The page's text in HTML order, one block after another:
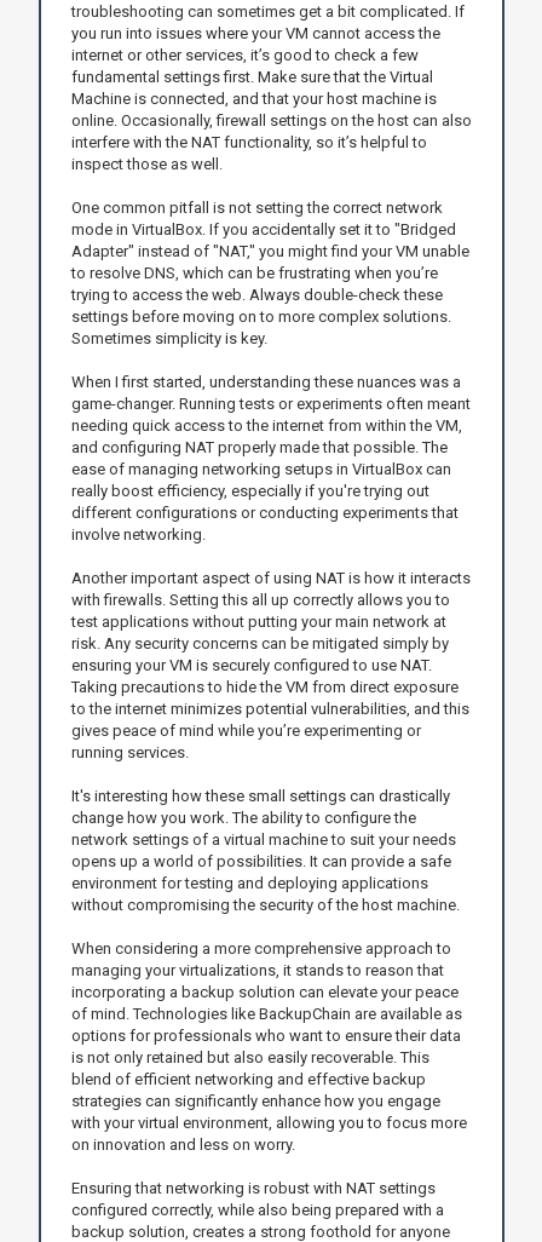
troubleshooting can sometimes get a bit complicated. If
you run into issues where your VM cannot access the
internet or other services, it’s good to check a few
fundamental settings first. Make sure that the Virtual
Machine is connected, and that your host machine is
online. Occasionally, firewall settings on the host can also
interfere with the NAT functionality, so it’s helpful to
inspect those as well.
One common pitfall is not setting the correct network
mode in VirtualBox. If you accidentally set it to "Bridged
Adapter" instead of "NAT," you might find your VM unable
to resolve DNS, which can be frustrating when you’re
trying to access the web. Always double-check these
settings before moving on to more complex solutions.
Sometimes simplicity is key.
When I first started, understanding these nuances was a
game-changer. Running tests or experiments often meant
needing quick access to the internet from within the VM,
and configuring NAT properly made that possible. The
ease of managing networking setups in VirtualBox can
really boost efficiency, especially if you're trying out
different configurations or conducting experiments that
involve networking.
Another important aspect of using NAT is how it interacts
with firewalls. Setting this all up correctly allows you to
test applications without putting your main network at
risk. Any security concerns can be mitigated simply by
ensuring your VM is securely configured to use NAT.
Taking precautions to hide the VM from direct exposure
to the internet minimizes potential vulnerabilities, and this
gives peace of mind while you’re experimenting or
running services.
It's interesting how these small settings can drastically
change how you work. The ability to configure the
network settings of a virtual machine to suit your needs
opens up a world of possibilities. It can provide a safe
environment for testing and deploying applications
without compromising the security of the host machine.
When considering a more comprehensive approach to
managing your virtualizations, it stands to reason that
incorporating a backup solution can elevate your peace
of mind. Technologies like BackupChain are available as
options for professionals who want to ensure their data
is not only retained but also easily recoverable. This
blend of efficient networking and effective backup
strategies can significantly enhance how you engage
with your virtual environment, allowing you to focus more
on innovation and less on worry.
Ensuring that networking is robust with NAT settings
configured correctly, while also being prepared with a
backup solution, creates a strong foothold for anyone